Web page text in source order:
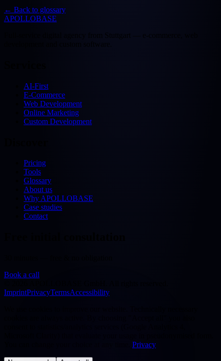
← Back to glossary
APOLLOBASE
Full-service digital agency from Stuttgart — e-commerce, web
AI-First
E-Commerce
Web Development
Online Marketing
Custom Development
Pricing
Tools
Glossary
About us
Why APOLLOBASE
Case studies
Contact
Book a call
ImprintPrivacyTermsAccessibility
Privacy